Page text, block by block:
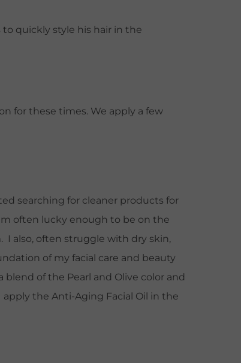
quickly style his hair in the
for these times. We apply a few
searching for cleaner products for
often lucky enough to be on the
also, often struggle with dry skin,
of my facial care and beauty
of the Pearl and Olive color and
the Anti-Aging Facial Oil in the